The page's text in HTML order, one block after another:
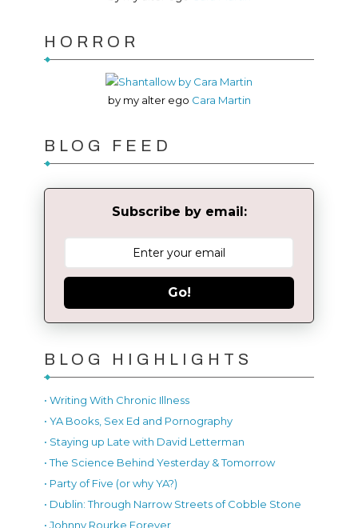
HORROR
by my alter ego Cara Martin
BLOG FEED
Subscribe by email:
Go!
BLOG HIGHLIGHTS
• Writing With Chronic Illness
• YA Books, Sex Ed and Pornography
• Staying up Late with David Letterman
• The Science Behind Yesterday & Tomorrow
• Party of Five (or why YA?)
• Dublin: Through Narrow Streets of Cobble Stone
• Johnny Rourke Forever